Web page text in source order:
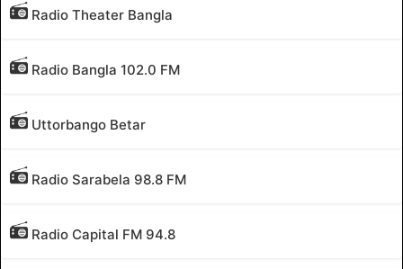
Radio Theater Bangla
Radio Bangla 102.0 FM
Uttorbango Betar
Radio Sarabela 98.8 FM
Radio Capital FM 94.8